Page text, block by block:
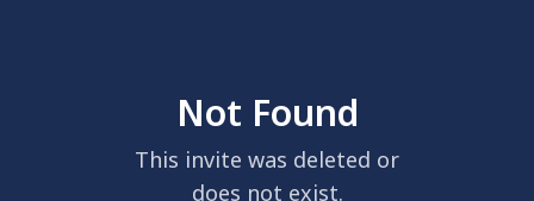
Not Found
This invite was deleted or
does not exist.